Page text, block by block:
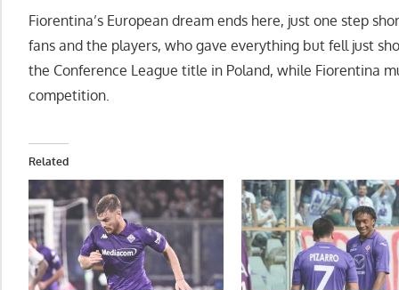
Fiorentina’s European dream ends here, just one step
fans and the players, who gave everything but fell just
the Conference League title in Poland, while Fiorentina
competition.
Related